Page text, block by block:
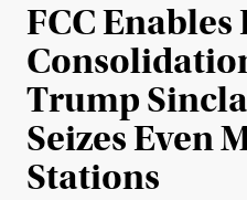
FCC Enables
Trump
Seizes Even
Stations